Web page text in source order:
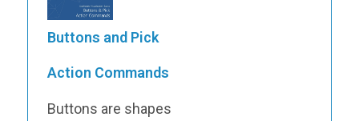
Buttons and Pick
Action Commands
Buttons are shapes